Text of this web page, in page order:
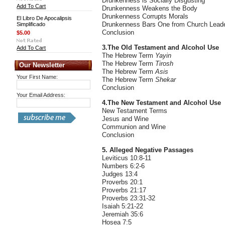
Add To Cart
El Libro De Apocalipsis
Simplificado
$5.00
Add To Cart
Our Newsletter
Your First Name:
Your Email Address:
Drunkenness Weakens the Body
Drunkenness Corrupts Morals
Drunkenness Bars One from Church
Conclusion
3.The Old Testament and Alcohol Use
The Hebrew Term Yayin
The Hebrew Term Tirosh
The Hebrew TermAsis
The Hebrew TermShekar
Conclusion
4.The New Testament and Alcohol Use
New Testament Terms
Jesus and Wine
Communion and Wine
Conclusion
5. Alleged Negative Passages
Leviticus 10:8-11
Numbers 6:2-6
Judges 13:4
Proverbs 20:1
Proverbs 21:17
Proverbs 23:31-32
Isaiah 5:21-22
Jeremiah 35:6
Hosea 7:5